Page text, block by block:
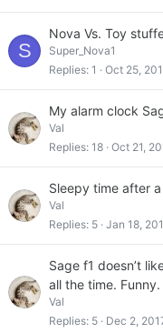
S
Nova Vs. Toy
Super_Nova1
Replies 1 Oct 25,
My alarm clock
Val
Replies 18 Oct 21,
Sleepy time after
Val
Replies 5 Jan 18,
Sage f1 doesn’t
all the time. Funny.
Val
Replies 5 Dec 2,